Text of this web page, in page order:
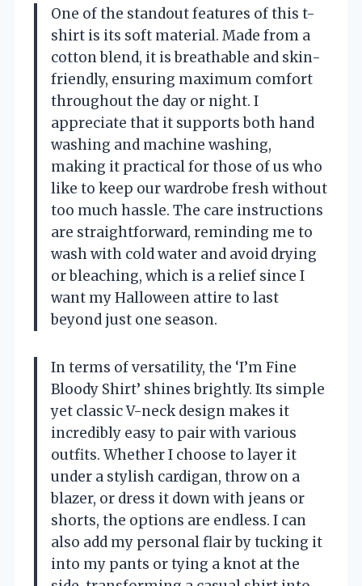
One of the standout features of this t-
shirt is its soft material. Made from a
cotton blend, it is breathable and skin-
friendly, ensuring maximum comfort
throughout the day or night. I
appreciate that it supports both hand
washing and machine washing,
making it practical for those of us who
like to keep our wardrobe fresh without
too much hassle. The care instructions
are straightforward, reminding me to
wash with cold water and avoid drying
or bleaching, which is a relief since I
want my Halloween attire to last
beyond just one season.
In terms of versatility, the ‘I’m Fine
Bloody Shirt’ shines brightly. Its simple
yet classic V-neck design makes it
incredibly easy to pair with various
outfits. Whether I choose to layer it
under a stylish cardigan, throw on a
blazer, or dress it down with jeans or
shorts, the options are endless. I can
also add my personal flair by tucking it
into my pants or tying a knot at the